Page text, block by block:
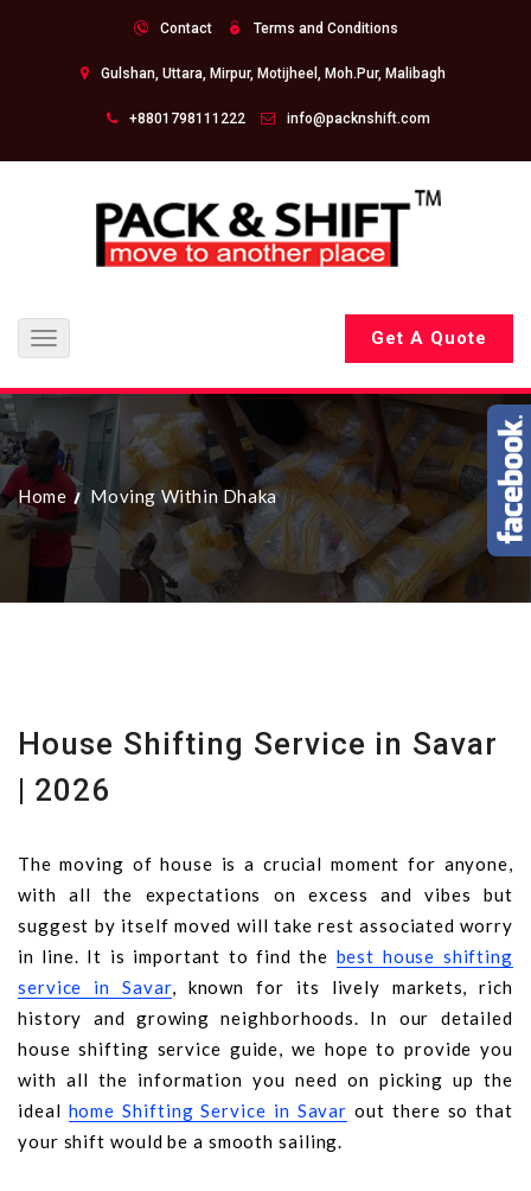
Contact Terms and Conditions
Gulshan, Uttara, Mirpur, Motijheel, Moh.Pur, Malibagh
+8801798111222 info@packnshift.com
Toggle
navigation
Get A Quote
Home Moving Within Dhaka
House Shifting Service in Savar
| 2026
The moving of house is a crucial moment for anyone,
with all the expectations on excess and vibes but
suggest by itself moved will take rest associated worry
in line. It is important to find the best house shifting
service in Savar, known for its lively markets, rich
history and growing neighborhoods. In our detailed
house shifting service guide, we hope to provide you
with all the information you need on picking up the
ideal home Shifting Service in Savar out there so that
your shift would be a smooth sailing.